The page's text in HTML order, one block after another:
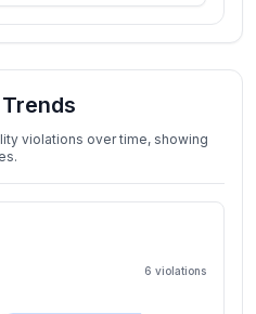
violations over time, showing
6 violations